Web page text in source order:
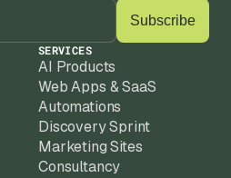
ships new features
your site current as
SERVICES
AI Products
Web Apps & SaaS
Automations
Discovery Sprint
Marketing Sites
Consultancy